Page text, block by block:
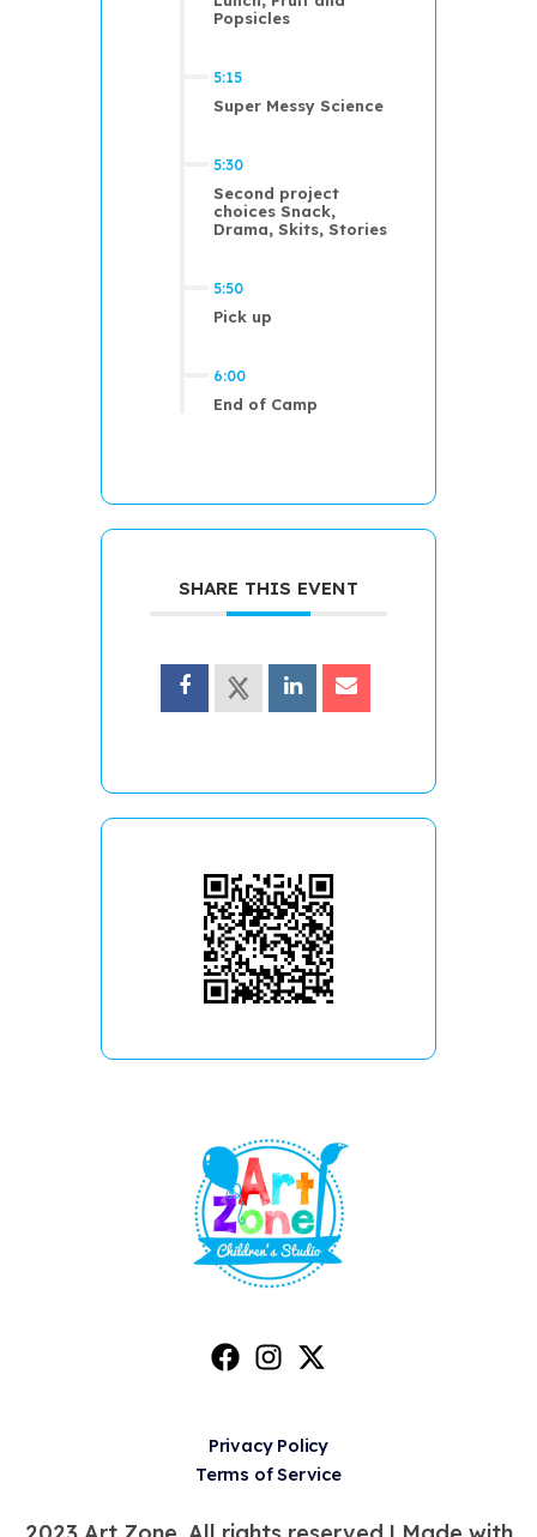
Popsicles
5:15
Super Messy Science
5:30
Second project
choices Snack,
Drama, Skits, Stories
5:50
Pick up
6:00
End of Camp
SHARE THIS EVENT
Privacy Policy
Terms of Service